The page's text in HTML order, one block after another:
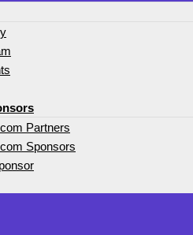
Partners
Sponsors